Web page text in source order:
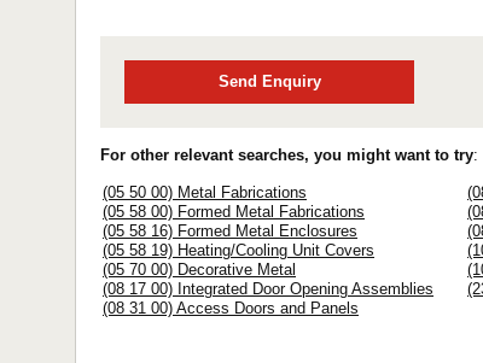
Send Enquiry
For other relevant searches, you might want to try:
(05 50 00) Metal Fabrications
(05 58 00) Formed Metal Fabrications
(05 58 16) Formed Metal Enclosures
(05 58 19) Heating/Cooling Unit Covers
(05 70 00) Decorative Metal
(08 17 00) Integrated Door Opening Assemblies
(08 31 00) Access Doors and Panels